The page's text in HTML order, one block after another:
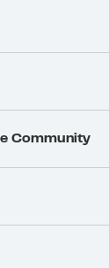
Community